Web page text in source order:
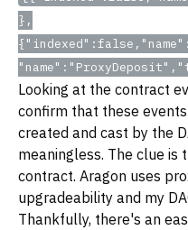
},
Looking at the contract
confirm that these
created and cast by the
meaningless. The clue is
contract. Aragon uses
upgradeability and my
Thankfully, there's an